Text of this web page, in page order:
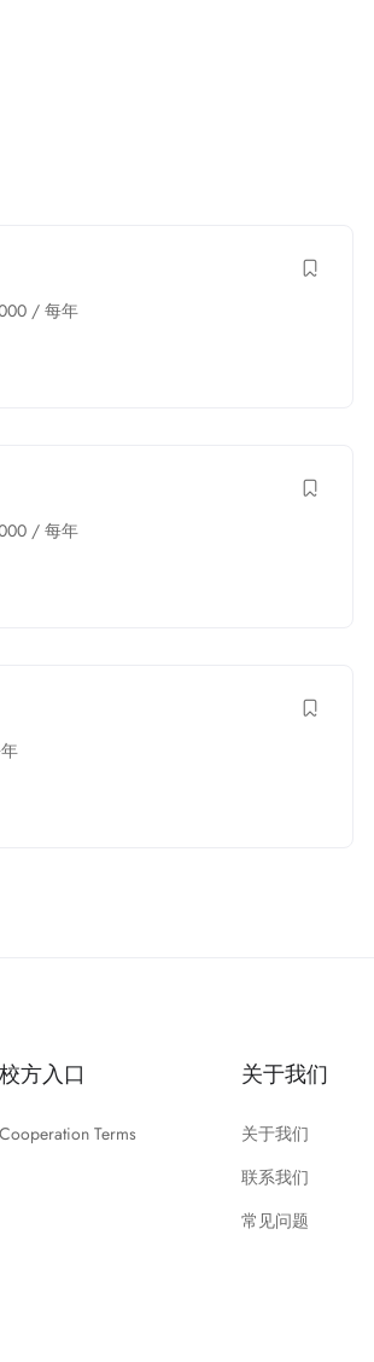
/ 每年
/ 每年
校方入口
Cooperation Terms
关于我们
关于我们
联系我们
常见问题